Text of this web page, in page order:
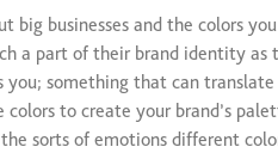
big businesses and the colors
a part of their brand identity as
you; something that can
colors to create your brand’s
sorts of emotions different